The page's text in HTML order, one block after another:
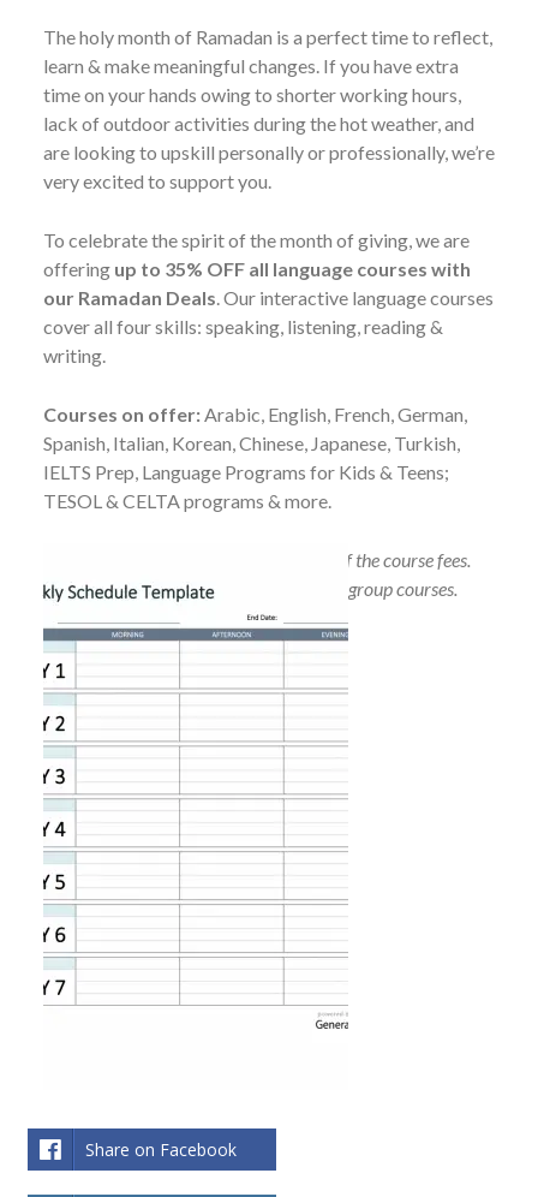
The holy month of Ramadan is a perfect time to reflect,
learn & make meaningful changes. If you have extra
time on your hands owing to shorter working hours,
lack of outdoor activities during the hot weather, and
are looking to upskill personally or professionally, we’re
very excited to support you.
To celebrate the spirit of the month of giving, we are
offering up to 35% OFF all language courses with
our Ramadan Deals . Our interactive language courses
cover all four skills: speaking, listening, reading &
writing.
Courses on offer:Arabic, English, French, German,
Spanish, Italian, Korean, Chinese, Japanese, Turkish,
IELTS Prep, Language Programs for Kids & Teens;
TESOL & CELTA programs & more.
No refund will be made after payment of the course fees.
Additional discount if you purchase two group courses.
Share on Facebook